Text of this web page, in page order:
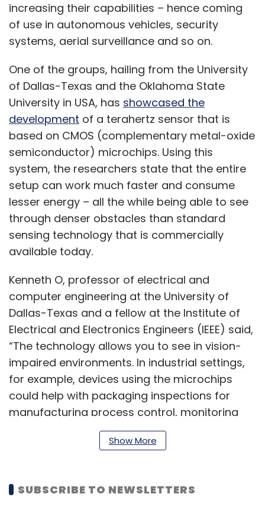
increasing their capabilities – hence coming
of use in autonomous vehicles, security
systems, aerial surveillance and so on.
One of the groups, hailing from the University
of Dallas-Texas and the Oklahoma State
University in USA, has showcased the
development of a terahertz sensor that is
based on CMOS (complementary metal-oxide
semiconductor) microchips. Using this
system, the researchers state that the entire
setup can work much faster and consume
lesser energy – all the while being able to see
through denser obstacles than standard
sensing technology that is commercially
available today.
Kenneth O, professor of electrical and
computer engineering at the University of
Dallas-Texas and a fellow at the Institute of
Electrical and Electronics Engineers (IEEE) said,
“The technology allows you to see in vision-
impaired environments. In industrial settings,
for example, devices using the microchips
could help with packaging inspections for
manufacturing process control, monitoring
moisture content or seeing through steam. If
you are a firefighter, it could help you see
Show More
SUBSCRIBE TO NEWSLETTERS